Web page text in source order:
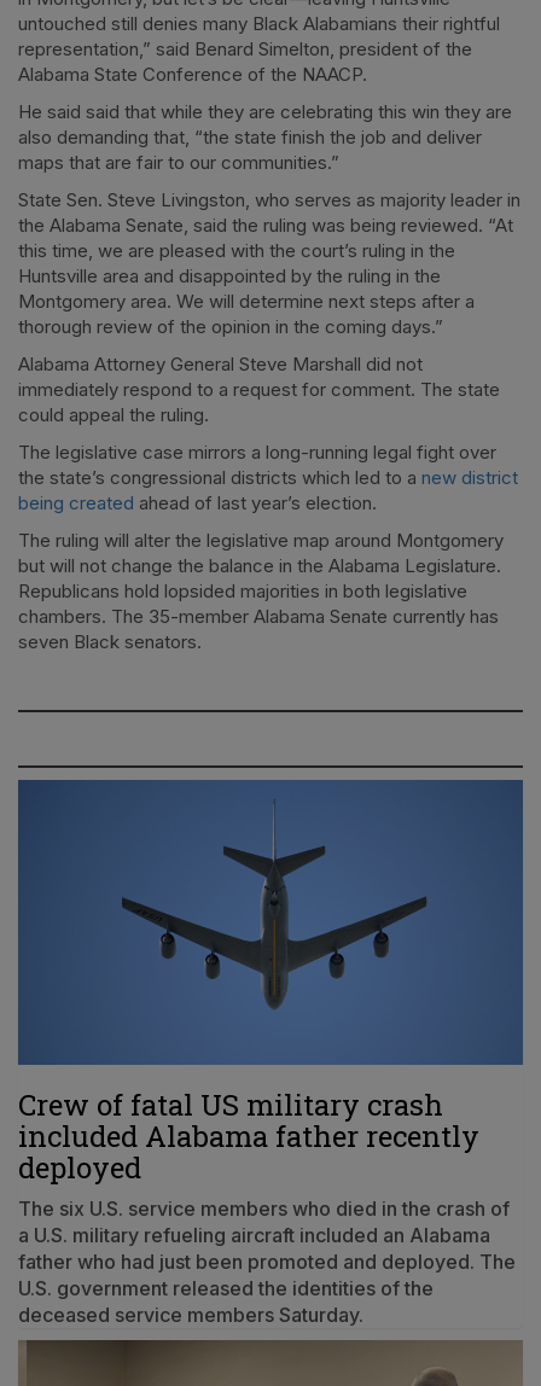
untouched still denies many Black Alabamians their rightful
representation,” said Benard Simelton, president of the
Alabama State Conference of the NAACP.
He said said that while they are celebrating this win they are
also demanding that, “the state finish the job and deliver
maps that are fair to our communities.”
State Sen. Steve Livingston, who serves as majority leader in
the Alabama Senate, said the ruling was being reviewed. “At
this time, we are pleased with the court’s ruling in the
Huntsville area and disappointed by the ruling in the
Montgomery area. We will determine next steps after a
thorough review of the opinion in the coming days.”
Alabama Attorney General Steve Marshall did not
immediately respond to a request for comment. The state
could appeal the ruling.
The legislative case mirrors a long-running legal fight over
the state’s congressional districts which led to a new district
being created ahead of last year’s election.
The ruling will alter the legislative map around Montgomery
but will not change the balance in the Alabama Legislature.
Republicans hold lopsided majorities in both legislative
chambers. The 35-member Alabama Senate currently has
seven Black senators.
Crew of fatal US military crash
included Alabama father recently
deployed
The six U.S. service members who died in the crash of
a U.S. military refueling aircraft included an Alabama
father who had just been promoted and deployed. The
U.S. government released the identities of the
deceased service members Saturday.